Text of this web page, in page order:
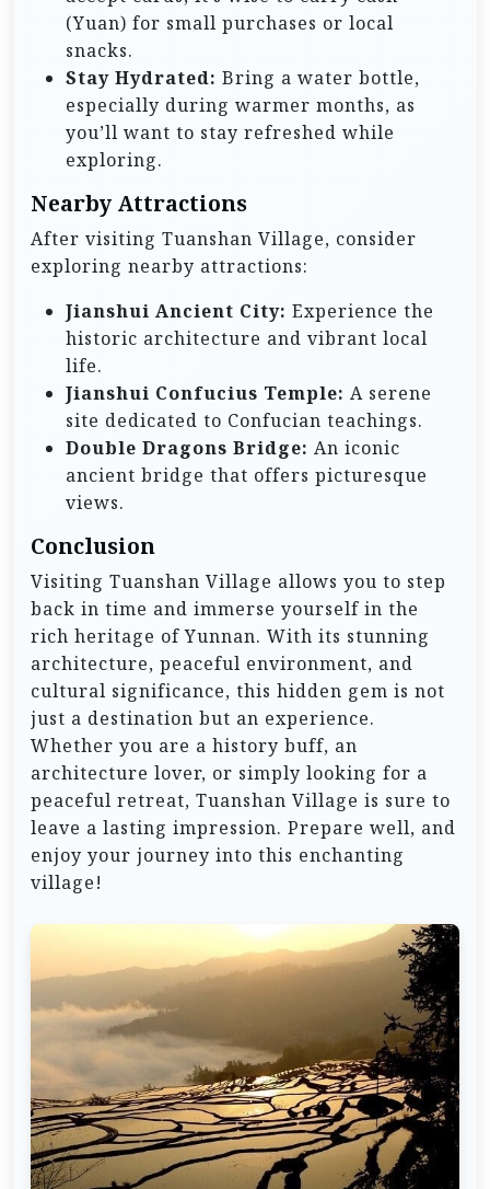
(Yuan) for small purchases or local
snacks.
Stay Hydrated: Bring a water bottle,
especially during warmer months, as
you’ll want to stay refreshed while
exploring.
Nearby Attractions
After visiting Tuanshan Village, consider
exploring nearby attractions:
Jianshui Ancient City: Experience the
historic architecture and vibrant local
life.
Jianshui Confucius Temple: A serene
site dedicated to Confucian teachings.
Double Dragons Bridge: An iconic
ancient bridge that offers picturesque
views.
Conclusion
Visiting Tuanshan Village allows you to step
back in time and immerse yourself in the
rich heritage of Yunnan. With its stunning
architecture, peaceful environment, and
cultural significance, this hidden gem is not
just a destination but an experience.
Whether you are a history buff, an
architecture lover, or simply looking for a
peaceful retreat, Tuanshan Village is sure to
leave a lasting impression. Prepare well, and
enjoy your journey into this enchanting
village!